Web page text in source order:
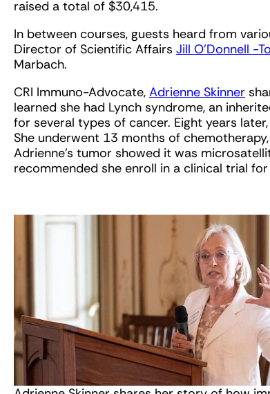
raised a total of $30,415.
In between courses, guests heard from
Director of Scientific Affairs Jill O’Donnell -
Marbach.
CRI Immuno-Advocate, Adrienne Skinner
learned she had Lynch syndrome, an
for several types of cancer. Eight years
She underwent 13 months of
Adrienne’s tumor showed it was
recommended she enroll in a clinical trial